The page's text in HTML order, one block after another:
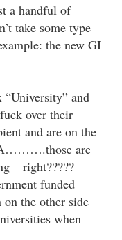
a handful of
take some type
the new GI
and
over their
and are on the
are
– right?????
funded
the other side
when